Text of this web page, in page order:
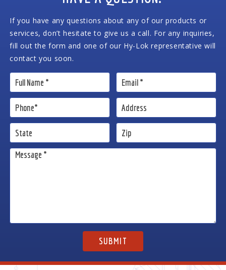
If you have any questions about any of our products or
services, don’t hesitate to give us a call. For any inquiries,
fill out the form and one of our Hy-Lok representative will
contact you soon.